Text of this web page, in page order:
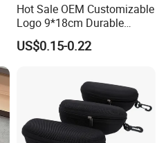
Hot Sale OEM Customizable
Logo 9*18cm Durable
Optical Glasses Pouch High
Quality Microfiber
US$0.15-0.22